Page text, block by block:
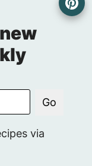
via
Go